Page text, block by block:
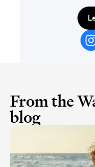
From the
blog